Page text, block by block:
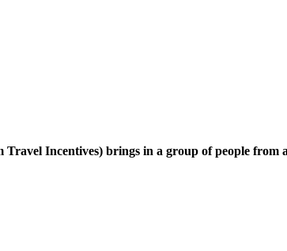
Incentives) brings in a group of people from